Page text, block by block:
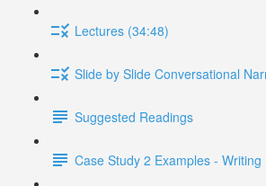
Lectures (34:48)
Slide by Slide Conversational
Suggested Readings
Case Study 2 Examples - Writing